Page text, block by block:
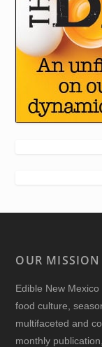
OUR MISSION
Edible New Mexico
food culture,
multifaceted and
monthly